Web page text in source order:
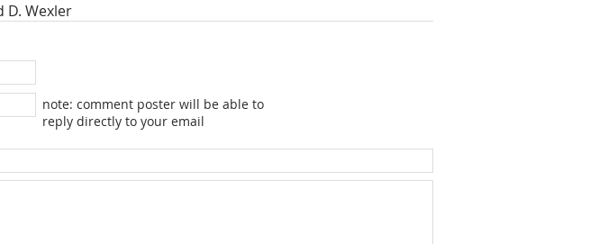
D. Wexler
note: comment poster will be able to
reply directly to your email